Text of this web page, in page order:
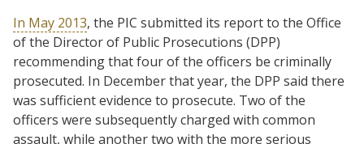
In May 2013, the PIC submitted its report to the Office
of the Director of Public Prosecutions (DPP)
recommending that four of the officers be criminally
prosecuted. In December that year, the DPP said there
was sufficient evidence to prosecute. Two of the
officers were subsequently charged with common
assault, while another two with the more serious